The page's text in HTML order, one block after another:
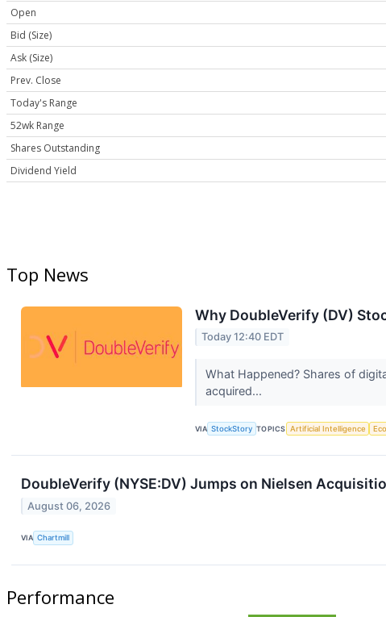
Open
Bid (Size)
Ask (Size)
Prev. Close
Today's Range
52wk Range
Shares Outstanding
Dividend Yield
Top News
Why DoubleVerify (DV)
Today 12:40 EDT
What Happened? Shares of
acquired...
VIA StockStory TOPICS Artificial Intelligence
DoubleVerify (NYSE:DV) Jumps on Nielsen
August 06, 2026
VIA Chartmill
Performance